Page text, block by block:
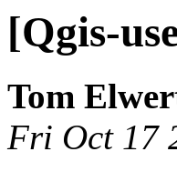
[Qgis-
Tom
Fri Oct 17